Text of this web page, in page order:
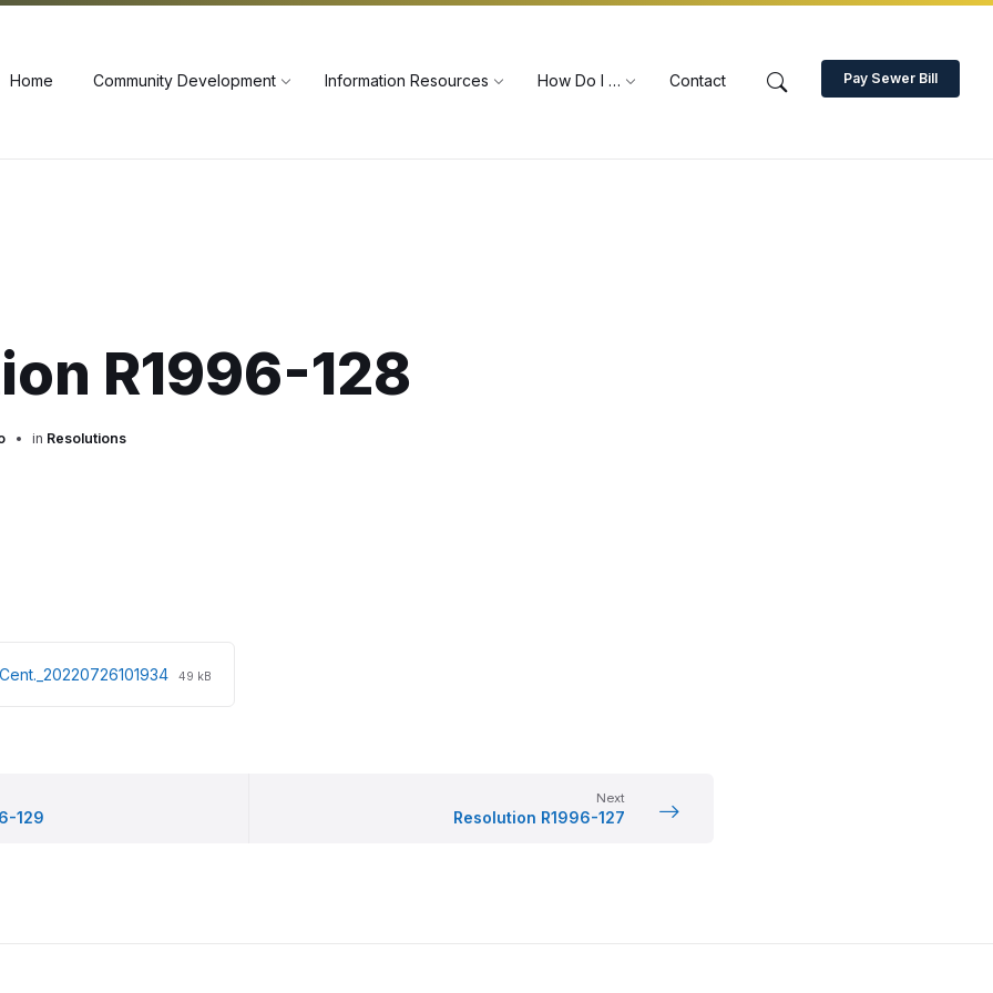
Home Community Development Information Resources How Do I … Contact Pay Sewer Bill
R1996-128
in Resolutions
File
File
49 kB
129
Next
Resolution R1996-127